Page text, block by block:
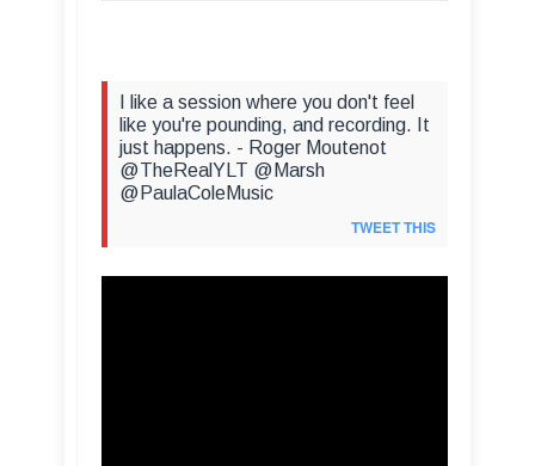
I like a session where you don't feel
like you're pounding, and recording. It
just happens. - Roger Moutenot
@TheRealYLT @Marsh
@PaulaColeMusic
TWEET THIS